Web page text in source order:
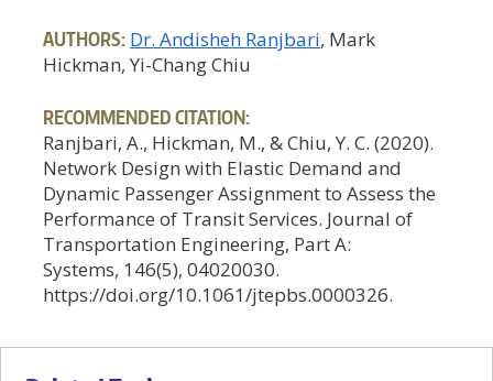
AUTHORS: Dr. Andisheh Ranjbari, Mark
Hickman, Yi-Chang Chiu
RECOMMENDED CITATION:
Ranjbari, A., Hickman, M., & Chiu, Y. C. (2020).
Network Design with Elastic Demand and
Dynamic Passenger Assignment to Assess the
Performance of Transit Services. Journal of
Transportation Engineering, Part A:
Systems, 146(5), 04020030.
https://doi.org/10.1061/jtepbs.0000326.